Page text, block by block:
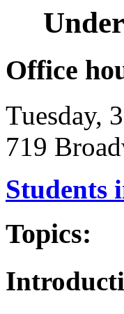
Office
Tuesday,
719
Students
Topics: